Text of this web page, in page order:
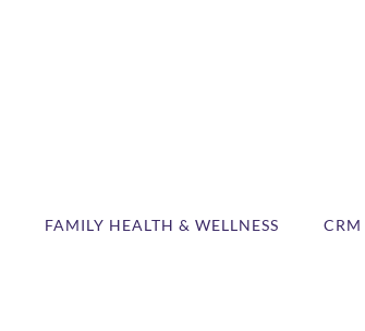
FAMILY HEALTH & WELLNESS CRM